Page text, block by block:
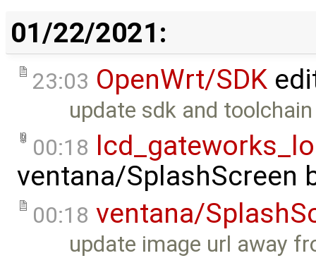
01/22/2021:
23:03 OpenWrt/SDK
update sdk and
00:18
ventana/SplashScreen
00:18 ventana/
update image url away